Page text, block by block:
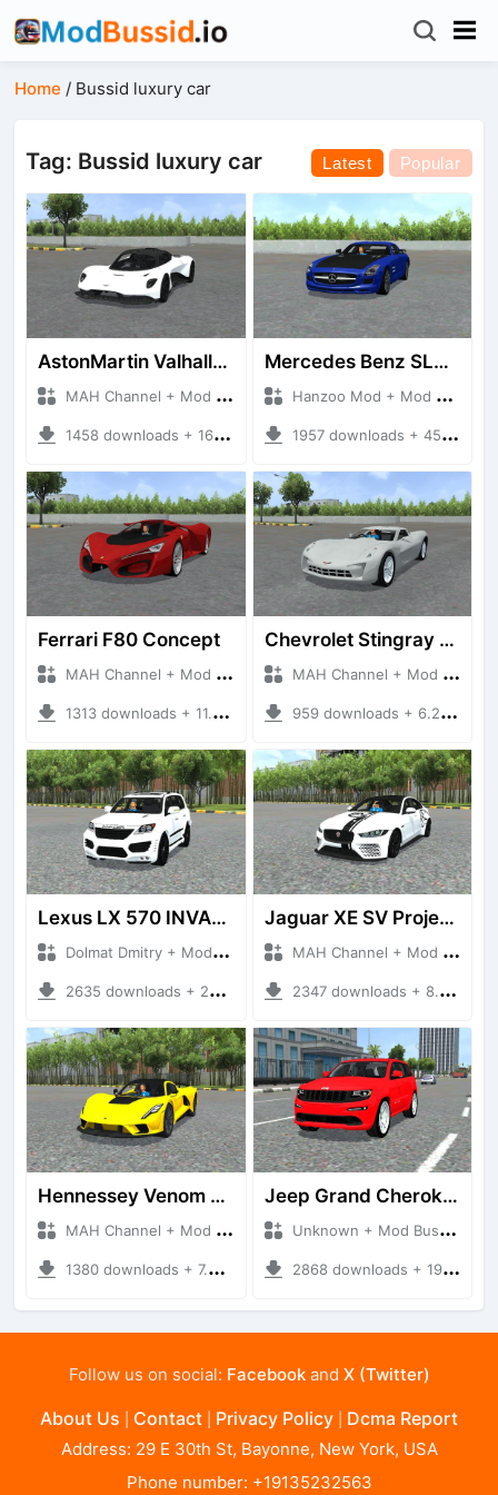
Home / Bussid luxury car
Tag: Bussid luxury car Latest Popular
AstonMartin Valhalla 2020
MAH Channel + Mod Bussid Cars
1458 downloads + 16.91 MB
Mercedes Benz SLS AMG
Hanzoo Mod + Mod Bussid Cars
1957 downloads + 45.81 MB
Ferrari F80 Concept
MAH Channel + Mod Bussid Cars
1313 downloads + 11.31 MB
Chevrolet Stingray 2009
MAH Channel + Mod Bussid Cars
959 downloads + 6.23 MB
Lexus LX 570 INVADER
Dolmat Dmitry + Mod Bussid Cars
2635 downloads + 28.93 MB
Jaguar XE SV Project 8
MAH Channel + Mod Bussid Cars
2347 downloads + 8.75 MB
Hennessey Venom F5 2020
MAH Channel + Mod Bussid Cars
1380 downloads + 7.97 MB
Jeep Grand Cherokee
Unknown + Mod Bussid Cars
2868 downloads + 19.00 MB
Follow us on social: Facebookand X (Twitter)
About Us Contact Privacy Policy Dcma Report
Address: 29 E 30th St, Bayonne, New York, USA
Phone number: +19135232563